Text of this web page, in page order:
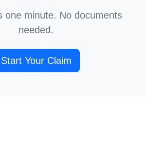
one minute. No documents
needed.
Start Your Claim